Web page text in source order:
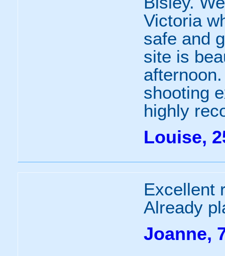
Victoria
safe and
site is
shooting
highly
Louise,
Excellent
Already
Joanne,